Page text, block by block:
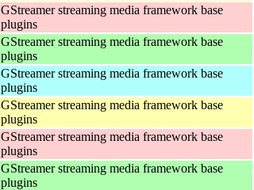
GStreamer streaming media framework base
plugins
GStreamer streaming media framework base
plugins
GStreamer streaming media framework base
plugins
GStreamer streaming media framework base
plugins
GStreamer streaming media framework base
plugins
GStreamer streaming media framework base
plugins